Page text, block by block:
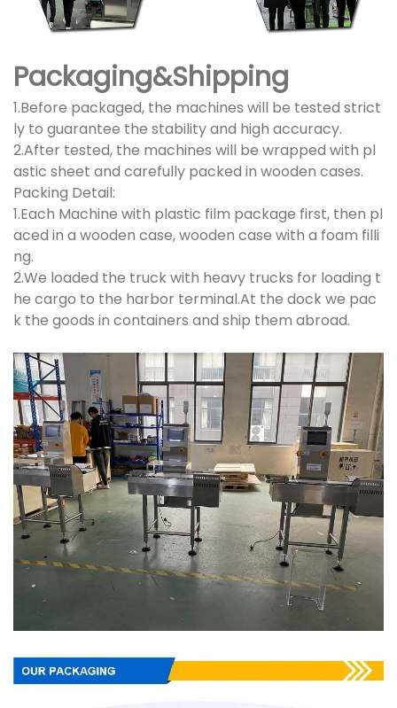
Packaging&Shipping
1.Before packaged, the machines will be tested strict
ly to guarantee the stability and high accuracy.
2.After tested, the machines will be wrapped with pl
astic sheet and carefully packed in wooden cases.
Packing Detail:
1.Each Machine with plastic film package first, then pl
aced in a wooden case, wooden case with a foam filli
ng.
2.We loaded the truck with heavy trucks for loading t
he cargo to the harbor terminal.At the dock we pac
k the goods in containers and ship them abroad.